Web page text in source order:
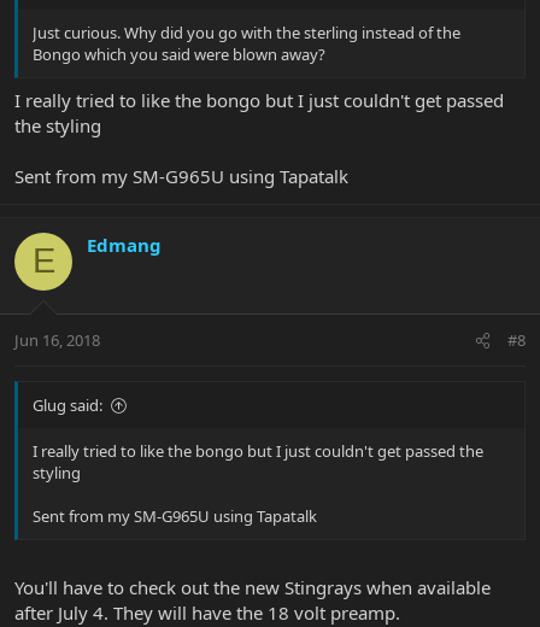
Just curious. Why did you go with the sterling instead of the
Bongo which you said were blown away?
I really tried to like the bongo but I just couldn't get passed
the styling
Sent from my SM-G965U using Tapatalk
E Edmang
Jun 16, 2018 #8
Glug said:
I really tried to like the bongo but I just couldn't get passed the
styling
Sent from my SM-G965U using Tapatalk
You'll have to check out the new Stingrays when available
after July 4. They will have the 18 volt preamp.